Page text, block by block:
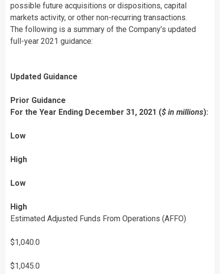
possible future acquisitions or dispositions, capital
markets activity, or other non-recurring transactions.
The following is a summary of the Company’s updated
full-year 2021 guidance:
Updated Guidance
Prior Guidance
For the Year Ending December 31, 2021 ($ in millions):
Low
High
Low
High
Estimated Adjusted Funds From Operations (AFFO)
$1,040.0
$1,045.0